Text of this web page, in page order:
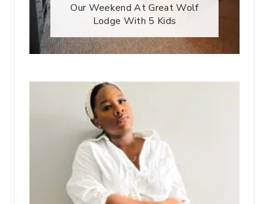
Our Weekend At Great Wolf
Lodge With 5 Kids